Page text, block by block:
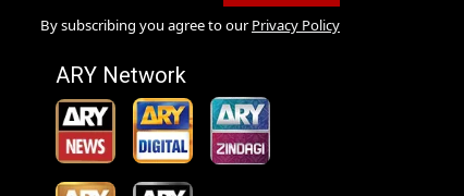
By subscribing you agree to our Privacy Policy
ARY Network